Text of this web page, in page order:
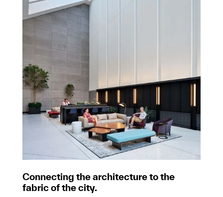
Connecting the architecture to the
fabric of the city.